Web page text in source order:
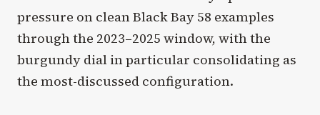
pressure on clean Black Bay 58 examples
through the 2023–2025 window, with the
burgundy dial in particular consolidating as
the most-discussed configuration.